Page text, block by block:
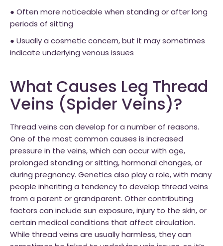
● Often more noticeable when standing or after long
periods of sitting
● Usually a cosmetic concern, but it may sometimes
indicate underlying venous issues
What Causes Leg Thread
Veins (Spider Veins)?
Thread veins can develop for a number of reasons.
One of the most common causes is increased
pressure in the veins, which can occur with age,
prolonged standing or sitting, hormonal changes, or
during pregnancy. Genetics also play a role, with many
people inheriting a tendency to develop thread veins
from a parent or grandparent. Other contributing
factors can include sun exposure, injury to the skin, or
certain medical conditions that affect circulation.
While thread veins are usually harmless, they can